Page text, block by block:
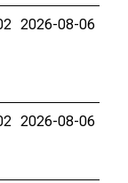
2026-08-06
2026-08-06